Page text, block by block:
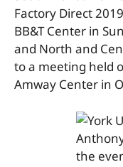
Factory Direct
BB&T Center in
and North and
to a meeting held
Amway Center in